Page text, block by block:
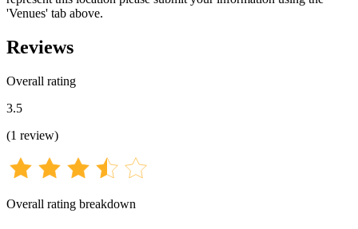
'Venues' tab above.
Reviews
Overall rating
3.5
(1 review)
Overall rating breakdown